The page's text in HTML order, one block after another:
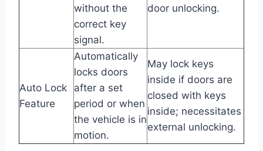
without the
correct key
signal.
door unlocking.
Auto Lock
Feature
Automatically
locks doors
after a set
period or when
the vehicle is in
motion.
May lock keys
inside if doors are
closed with keys
inside; necessitates
external unlocking.